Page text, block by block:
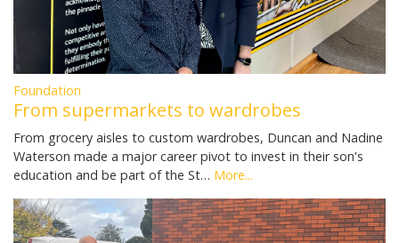
Foundation
From supermarkets to wardrobes
From grocery aisles to custom wardrobes, Duncan and Nadine
Waterson made a major career pivot to invest in their son's
education and be part of the St… More...